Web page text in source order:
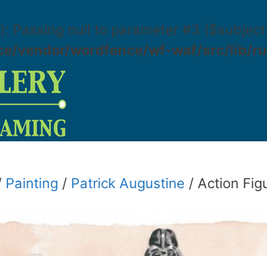
Passing null to parameter #3
vendor/wordfence/wf-waf/src/lib/
Painting / Patrick Augustine / Action